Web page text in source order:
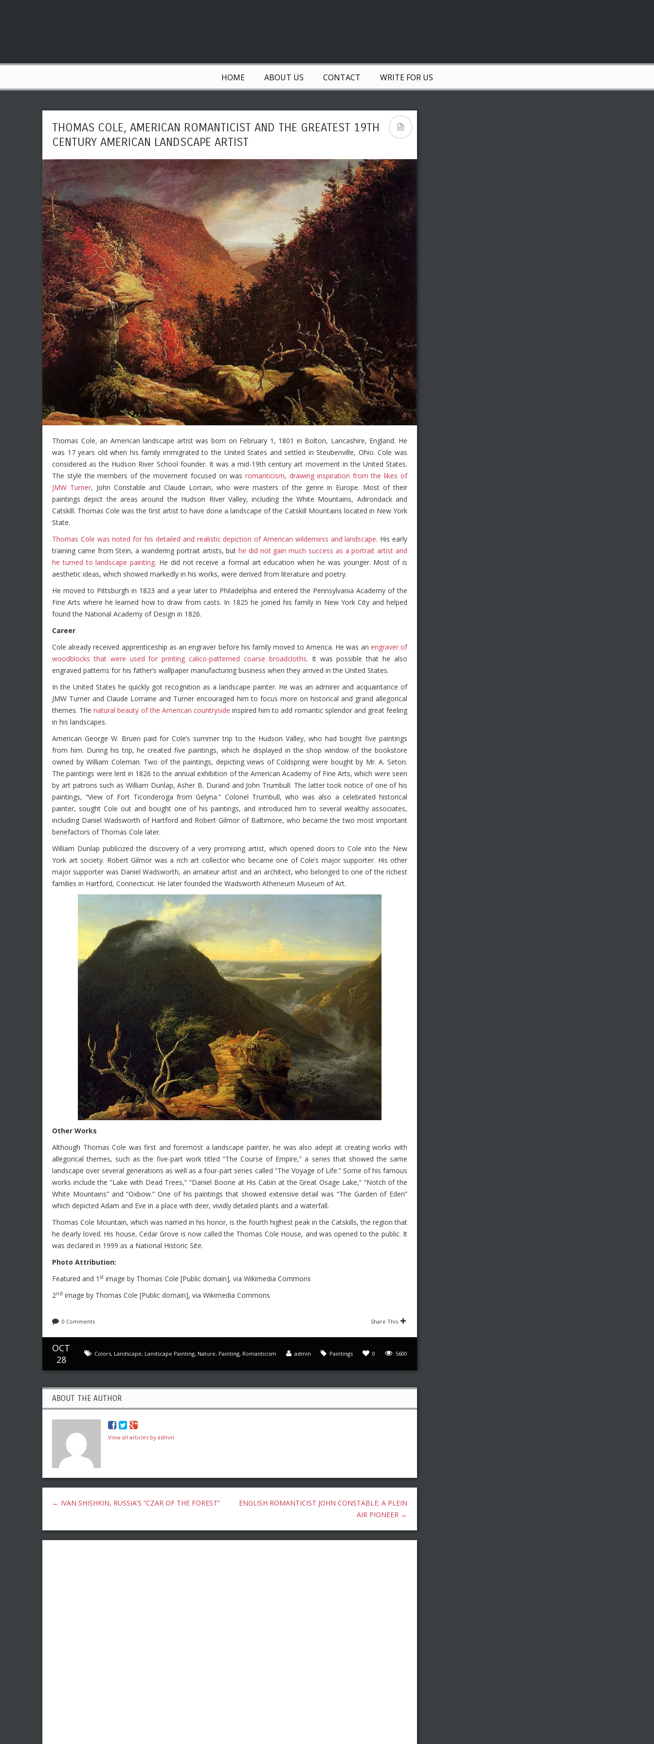
HOME ABOUT US CONTACT WRITE FOR US
THOMAS COLE, AMERICAN ROMANTICIST AND THE GREATEST 19TH
CENTURY AMERICAN LANDSCAPE ARTIST
Thomas Cole, an American landscape artist was born on February 1, 1801 in Bolton, Lancashire, England. He
was 17 years old when his family immigrated to the United States and settled in Steubenville, Ohio. Cole was
considered as the Hudson River School founder. It was a mid-19th century art movement in the United States.
The style the members of the movement focused on wasromanticism, drawing inspiration from the likes of
JMW Turner, John Constable and Claude Lorrain, who were masters of the genre in Europe. Most of their
paintings depict the areas around the Hudson River Valley, including the White Mountains, Adirondack and
Catskill. Thomas Cole was the first artist to have done a landscape of the Catskill Mountains located in New York
State.
Thomas Cole was noted for his detailed and realistic depiction of American wilderness and landscape. His early
training came from Stein, a wandering portrait artists, buthe did not gain much success as a portrait artist and
he turned to landscape painting. He did not receive a formal art education when he was younger. Most of is
aesthetic ideas, which showed markedly in his works, were derived from literature and poetry.
He moved to Pittsburgh in 1823 and a year later to Philadelphia and entered the Pennsylvania Academy of the
Fine Arts where he learned how to draw from casts. In 1825 he joined his family in New York City and helped
found the National Academy of Design in 1826.
Career
Cole already received apprenticeship as an engraver before his family moved to America. He was an engraver of
woodblocks that were used for printing calico-patterned coarse broadcloths. It was possible that he also
engraved patterns for his father’s wallpaper manufacturing business when they arrived in the United States.
In the United States he quickly got recognition as a landscape painter. He was an admirer and acquaintance of
JMW Turner and Claude Lorraine and Turner encouraged him to focus more on historical and grand allegorical
themes. Thenatural beauty of the American countryside inspired him to add romantic splendor and great feeling
in his landscapes.
American George W. Bruen paid for Cole’s summer trip to the Hudson Valley, who had bought five paintings
from him. During his trip, he created five paintings, which he displayed in the shop window of the bookstore
owned by William Coleman. Two of the paintings, depicting views of Coldspring were bought by Mr. A. Seton.
The paintings were lent in 1826 to the annual exhibition of the American Academy of Fine Arts, which were seen
by art patrons such as William Dunlap, Asher B. Durand and John Trumbull. The latter took notice of one of his
paintings, “View of Fort Ticonderoga from Gelyna.” Colonel Trumbull, who was also a celebrated historical
painter, sought Cole out and bought one of his paintings, and introduced him to several wealthy associates,
including Daniel Wadsworth of Hartford and Robert Gilmor of Baltimore, who became the two most important
benefactors of Thomas Cole later.
William Dunlap publicized the discovery of a very promising artist, which opened doors to Cole into the New
York art society. Robert Gilmor was a rich art collector who became one of Cole’s major supporter. His other
major supporter was Daniel Wadsworth, an amateur artist and an architect, who belonged to one of the richest
families in Hartford, Connecticut. He later founded the Wadsworth Atheneum Museum of Art.
Other Works
Although Thomas Cole was first and foremost a landscape painter, he was also adept at creating works with
allegorical themes, such as the five-part work titled “The Course of Empire,” a series that showed the same
landscape over several generations as well as a four-part series called “The Voyage of Life.” Some of his famous
works include the “Lake with Dead Trees,” “Daniel Boone at His Cabin at the Great Osage Lake,” “Notch of the
White Mountains” and “Oxbow.” One of his paintings that showed extensive detail was “The Garden of Eden”
which depicted Adam and Eve in a place with deer, vividly detailed plants and a waterfall.
Thomas Cole Mountain, which was named in his honor, is the fourth highest peak in the Catskills, the region that
he dearly loved. His house, Cedar Grove is now called the Thomas Cole House, and was opened to the public. It
was declared in 1999 as a National Historic Site.
Photo Attribution:
Featured and 1 st image by Thomas Cole [Public domain], via Wikimedia Commons
2nd image by Thomas Cole [Public domain], via Wikimedia Commons
0 Comments Share This
OCT
28
5600
0
Paintings
admin
Colors, Landscape, Landscape Painting, Nature, Painting, Romanticism
ABOUT THE AUTHOR
View all articles by admin
← IVAN SHISHKIN, RUSSIA’S “CZAR OF THE FOREST”
ENGLISH ROMANTICIST JOHN CONSTABLE: A PLEIN
AIR PIONEER →